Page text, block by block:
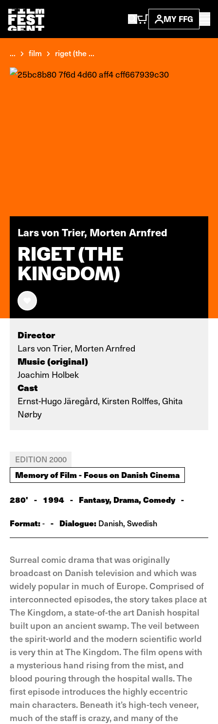
MY FFG
... film riget (the ...
Lars von Trier, Morten Arnfred
RIGET (THE
KINGDOM)
Director
Lars von Trier, Morten Arnfred
Music (original)
Joachim Holbek
Cast
Ernst-Hugo Järegård, Kirsten Rolffes, Ghita
Nørby
EDITION 2000
Memory of Film - Focus on Danish Cinema
280' - 1994 - Fantasy, Drama, Comedy -
Format:- - Dialogue: Danish, Swedish
Surreal comic drama that was originally
broadcast on Danish television and which was
widely popular in much of Europe. Comprised of
interconnected episodes, the story takes place at
The Kingdom, a state-of-the art Danish hospital
built upon an ancient swamp. The veil between
the spirit-world and the modern scientific world
is very thin at The Kingdom. The film opens with
a mysterious hand rising from the mist, and
blood pouring through the hospital walls. The
first episode introduces the highly eccentric
main characters. Beneath it’s high-tech veneer,
much of the staff is crazy, and many of the